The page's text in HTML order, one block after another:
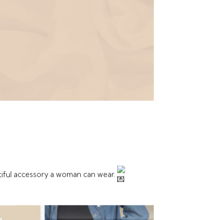
accessory a woman can wear.